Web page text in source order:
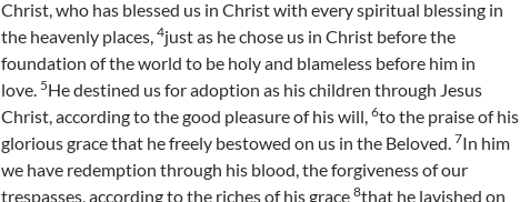
Christ, who has blessed us in Christ with every spiritual blessing in
the heavenly places, 4just as he chose us in Christ before the
foundation of the world to be holy and blameless before him in
love. 5He destined us for adoption as his children through Jesus
Christ, according to the good pleasure of his will, 6to the praise of his
glorious grace that he freely bestowed on us in the Beloved. 7In him
we have redemption through his blood, the forgiveness of our
trespasses, according to the riches of his grace 8that he lavished on